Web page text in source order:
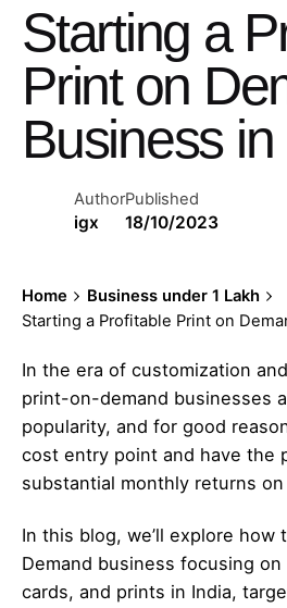
Starting a
Print on
Business
Author
igx
Published
18/10/2023
Home
Business under 1 Lakh
Starting a Profitable Print on
In the era of customization
print-on-demand businesses
popularity, and for good
cost entry point and have the
substantial monthly returns
In this blog, we’ll explore how
Demand business focusing
cards, and prints in India,